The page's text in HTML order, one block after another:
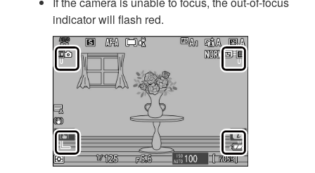
indicator will flash red.